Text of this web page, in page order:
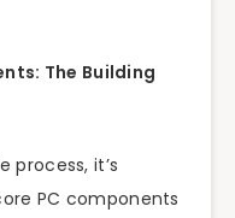
The Building
process, it’s
PC components